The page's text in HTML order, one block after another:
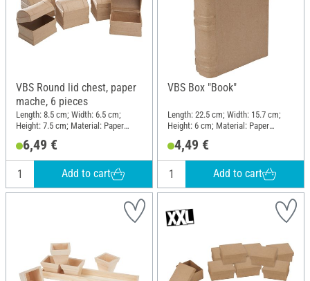
VBS Round lid chest, paper
mache, 6 pieces
Length: 8.5 cm; Width: 6.5 cm;
Height: 7.5 cm; Material: Paper
6,49 €
Add to cart
VBS Box "Book"
Length: 22.5 cm; Width: 15.7 cm;
Height: 6 cm; Material: Paper
4,49 €
Add to cart